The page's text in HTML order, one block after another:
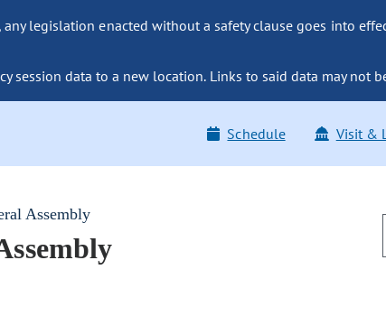
legislation enacted without a safety clause goes into
session data to a new location. Links to said data may not
Schedule Visit &
Assembly